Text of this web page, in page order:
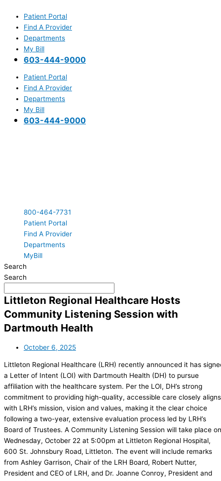
content
Patient Portal
Find A Provider
Departments
My Bill
603-444-9000
Patient Portal
Find A Provider
Departments
My Bill
603-444-9000
800-464-7731
Patient Portal
Find A Provider
Departments
MyBill
Search
Search
Littleton Regional Healthcare Hosts
Community Listening Session with
Dartmouth Health
October 6, 2025
Littleton Regional Healthcare (LRH) recently announced it has
a Letter of Intent (LOI) with Dartmouth Health (DH) to pursue
affiliation with the healthcare system. Per the LOI, DH’s strong
commitment to providing high-quality, accessible care closely aligns
with LRH’s mission, vision and values, making it the clear choice
following a two-year, extensive evaluation process led by LRH’s
Board of Trustees. A Community Listening Session will take place on
Wednesday, October 22 at 5:00pm at Littleton Regional Hospital,
600 St. Johnsbury Road, Littleton. The event will include remarks
from Ashley Garrison, Chair of the LRH Board, Robert Nutter,
President and CEO of LRH, and Dr. Joanne Conroy, President and
Menu